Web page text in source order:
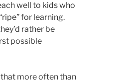
well to kids who
for learning.
rather be
possible
more often than